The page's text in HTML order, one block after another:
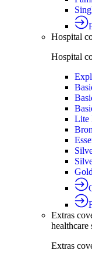
Hospital
Hospital
Lite
Extras
healthcare
Extras